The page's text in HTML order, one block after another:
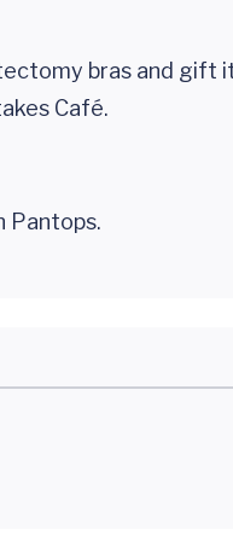
bras and gift
Café.
Pantops.